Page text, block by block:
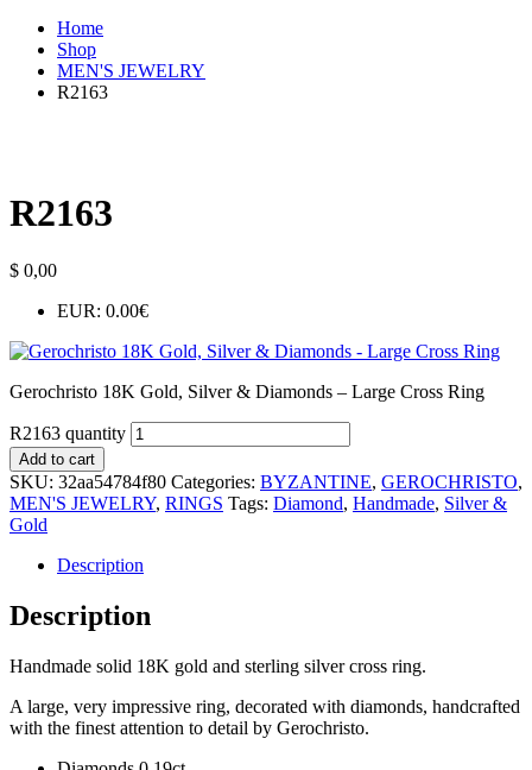
Home
Shop
MEN'S JEWELRY
R2163
R2163
$ 0,00
EUR: 0.00€
Gerochristo 18K Gold, Silver & Diamonds – Large Cross Ring
R2163 quantity
Add to cart
SKU: 32aa54784f80 Categories: BYZANTINE, GEROCHRISTO,
MEN'S JEWELRY, RINGS Tags: Diamond, Handmade, Silver &
Gold
Description
Description
Handmade solid 18K gold and sterling silver cross ring.
A large, very impressive ring, decorated with diamonds, handcrafted
with the finest attention to detail by Gerochristo.